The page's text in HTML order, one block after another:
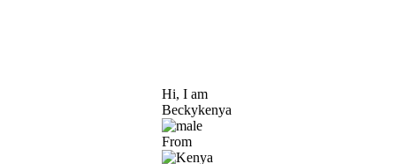
Hi, I am
Beckykenya
From